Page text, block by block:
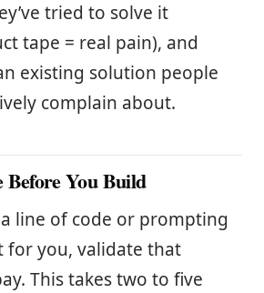
tried to solve it
tape = real pain), and
existing solution people
complain about.
Before You Build
line of code or prompting
for you, validate that
This takes two to five